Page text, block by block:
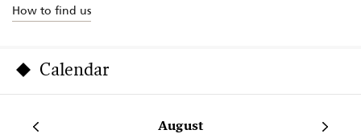
How to find us
Calendar
August